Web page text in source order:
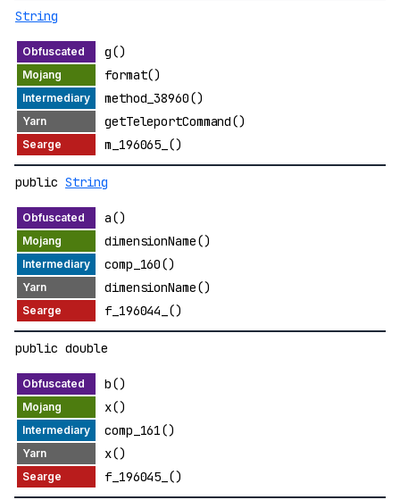
String
g()
format()
method_38960()
getTeleportCommand()
m_196065_()
public String
a()
dimensionName()
comp_160()
dimensionName()
f_196044_()
public double
b()
x()
comp_161()
x()
f_196045_()